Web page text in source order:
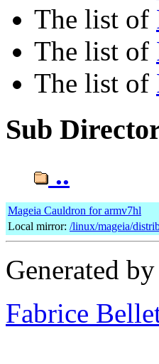
The list of
The list of
The list of
Sub
..
Mageia Cauldron for armv7hl
Local mirror: /linux/mageia/
Generated by
Fabrice